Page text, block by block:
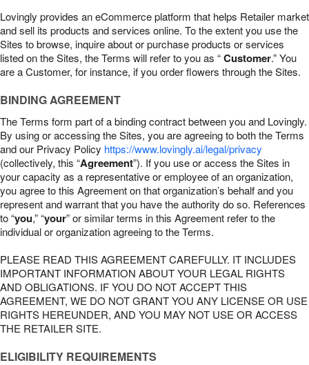
Our Shop
Lovingly provides an eCommerce platform that helps Retailer market
and sell its products and services online. To the extent you use the
Sites to browse, inquire about or purchase products or services
listed on the Sites, the Terms will refer to you as “Customer.” You
are a Customer, for instance, if you order flowers through the Sites.
BINDING AGREEMENT
The Terms form part of a binding contract between you and Lovingly.
By using or accessing the Sites, you are agreeing to both the Terms
and our Privacy Policy https://www.lovingly.ai/legal/privacy
(collectively, this “Agreement”). If you use or access the Sites in
your capacity as a representative or employee of an organization,
you agree to this Agreement on that organization’s behalf and you
represent and warrant that you have the authority do so. References
to “you,” “your” or similar terms in this Agreement refer to the
individual or organization agreeing to the Terms.
PLEASE READ THIS AGREEMENT CAREFULLY. IT INCLUDES
IMPORTANT INFORMATION ABOUT YOUR LEGAL RIGHTS
AND OBLIGATIONS. IF YOU DO NOT ACCEPT THIS
AGREEMENT, WE DO NOT GRANT YOU ANY LICENSE OR USE
RIGHTS HEREUNDER, AND YOU MAY NOT USE OR ACCESS
THE RETAILER SITE.
ELIGIBILITY REQUIREMENTS